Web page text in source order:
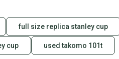
full size replica stanley cup
cup used takomo 101t